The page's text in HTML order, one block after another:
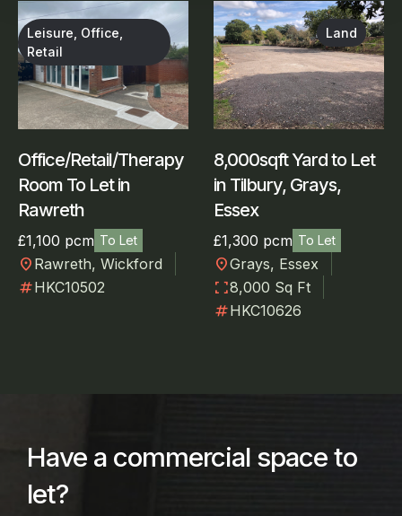
Leisure, Office,
Retail
Office/Retail/Therapy
Room To Let in
Rawreth
£1,100 pcm To Let
location_on Rawreth, Wickford
numbersHKC10502
Land
8,000sqft Yard to Let
in Tilbury, Grays,
Essex
£1,300 pcm To Let
location_onGrays, Essex
fullscreen8,000 Sq Ft
numbersHKC10626
Have a commercial space to
let?